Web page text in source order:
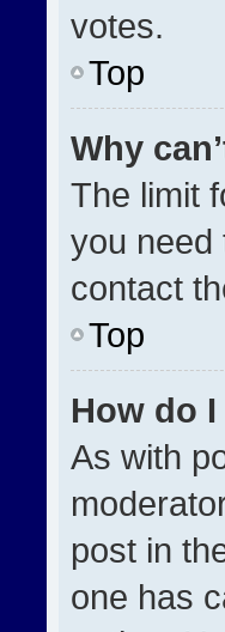
votes.
Top
Why
The limit
you need
contact
Top
How do
As with
post in
one has